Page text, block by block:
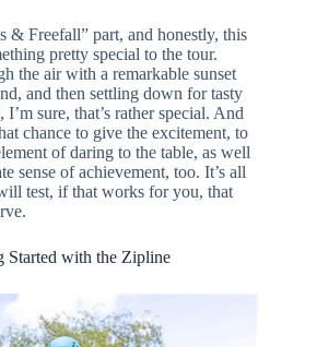
& Freefall” part, and honestly, this
pretty special to the tour.
the air with a remarkable sunset
and then settling down for tasty
sure, that’s rather special. And
chance to give the excitement, to
of daring to the table, as well
sense of achievement, too. It’s all
test, if that works for you, that
Started with the Zipline